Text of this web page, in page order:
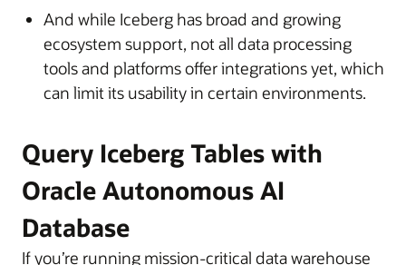
And while Iceberg has broad and growing
ecosystem support, not all data processing
tools and platforms offer integrations yet, which
can limit its usability in certain environments.
Query Iceberg Tables with
Oracle Autonomous AI
Database
If you’re running mission-critical data warehouse